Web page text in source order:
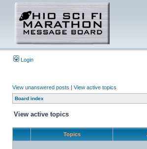
Login
View unanswered posts | View active topics
Board index
View active topics
Topics